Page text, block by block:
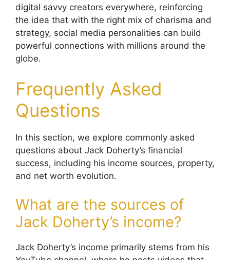
digital savvy creators everywhere, reinforcing
the idea that with the right mix of charisma and
strategy, social media personalities can build
powerful connections with millions around the
globe.
Frequently Asked
Questions
In this section, we explore commonly asked
questions about Jack Doherty’s financial
success, including his income sources, property,
and net worth evolution.
What are the sources of
Jack Doherty’s income?
Jack Doherty’s income primarily stems from his